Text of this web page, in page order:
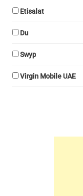
Etisalat
Du
Swyp
Virgin Mobile UAE